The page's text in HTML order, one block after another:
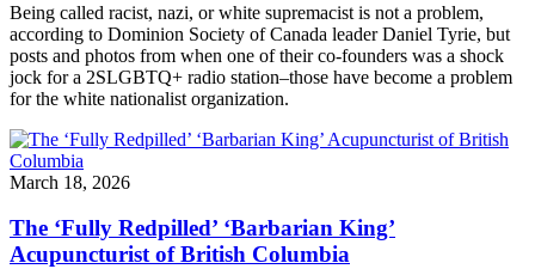
Being called racist, nazi, or white supremacist is not a problem,
according to Dominion Society of Canada leader Daniel Tyrie, but
posts and photos from when one of their co-founders was a shock
jock for a 2SLGBTQ+ radio station–those have become a problem
for the white nationalist organization.
March 18, 2026
The ‘Fully Redpilled’ ‘Barbarian King’
Acupuncturist of British Columbia